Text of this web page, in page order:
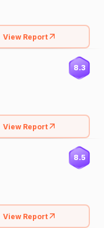
View Report
8.3
View Report
8.5
View Report